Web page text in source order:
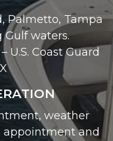
Palmetto, Tampa
Gulf waters.
– U.S. Coast Guard
weather
appointment and